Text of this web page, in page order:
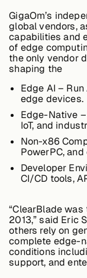
Energy
Critical
Public
GigaOm’s
global vendors,
capabilities and
of edge
theonly vendor
shaping the
Edge AI –
edge devices.
Edge-Native
IoT, and
Non-x86
PowerPC,
Developer
CI/CD tools,
“ClearBlade was
2013,” said Eric
others rely on
complete edge-
conditions
support, and